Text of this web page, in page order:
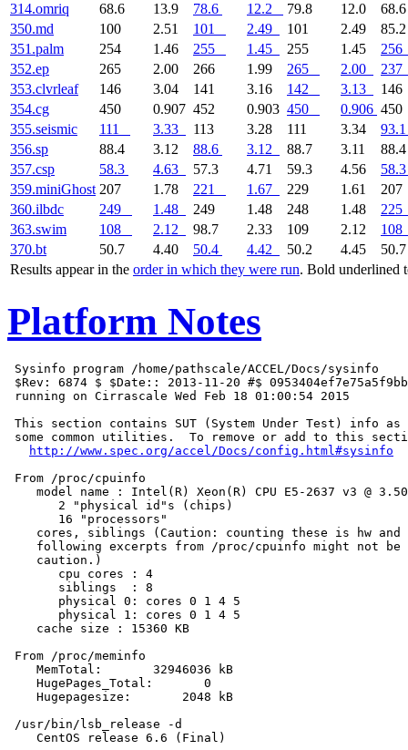
Results appear in the order in which they were run. Bold underlined
314.omriq
68.6 13.9 78.6 12.2 79.8 12.0
350.md
100 2.51 101 2.49 101 2.49
351.palm
254 1.46 255 1.45 255 1.45
256
352.ep
265 2.00 266 1.99 265 2.00
237
353.clvrleaf
146 3.04 141 3.16 142 3.13
354.cg
450 0.907 452 0.903 450 0.906
355.seismic
111 3.33 113 3.28 111 3.34
93.1
356.sp
88.4 3.12 88.6 3.12 88.7 3.11
357.csp
58.3 4.63 57.3 4.71 59.3 4.56
58.3
359.miniGhost 207 1.78 221 1.67 229 1.61
360.ilbdc
249 1.48 249 1.48 248 1.48
225
363.swim
108 2.12 98.7 2.33 109 2.12
108
370.bt
50.7 4.40 50.4 4.42 50.2 4.45
Platform Notes
Sysinfo program /home/pathscale/ACCEL/Docs/sysinfo
$Rev: 6874 $ $Date:: 2013-11-20 #$
running on Cirrascale Wed Feb 18 01:00:54 2015
This section contains SUT (System Under Test) info as
some common utilities.  To remove or add to this
http://www.spec.org/accel/Docs/config.html#sysinfo
From /proc/cpuinfo
model name : Intel(R) Xeon(R) CPU E5-2637 v3 @
       2 "physical id"s (chips)
       16 "processors"
cores, siblings (Caution: counting these is hw and
following excerpts from /proc/cpuinfo might not be
    caution.)
       cpu cores : 4
       siblings  : 8
       physical 0: cores 0 1 4 5
       physical 1: cores 0 1 4 5
    cache size : 15360 KB
From /proc/meminfo
    MemTotal:       32946036 kB
    HugePages_Total:       0
    Hugepagesize:       2048 kB
/usr/bin/lsb_release -d
    CentOS release 6.6 (Final)